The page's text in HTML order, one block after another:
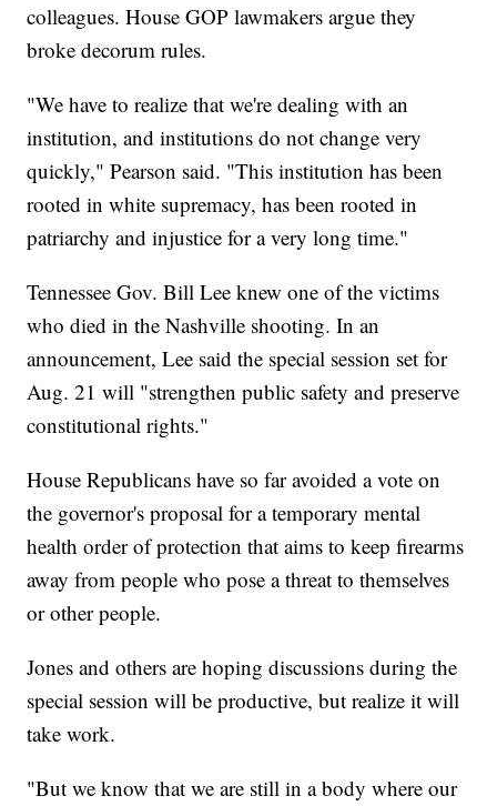
colleagues. House GOP lawmakers argue they
broke decorum rules.
"We have to realize that we're dealing with an
institution, and institutions do not change very
quickly," Pearson said. "This institution has been
rooted in white supremacy, has been rooted in
patriarchy and injustice for a very long time."
Tennessee Gov. Bill Lee knew one of the victims
who died in the Nashville shooting. In an
announcement, Lee said the special session set for
Aug. 21 will "strengthen public safety and preserve
constitutional rights."
House Republicans have so far avoided a vote on
the governor's proposal for a temporary mental
health order of protection that aims to keep firearms
away from people who pose a threat to themselves
or other people.
Jones and others are hoping discussions during the
special session will be productive, but realize it will
take work.
"But we know that we are still in a body where our